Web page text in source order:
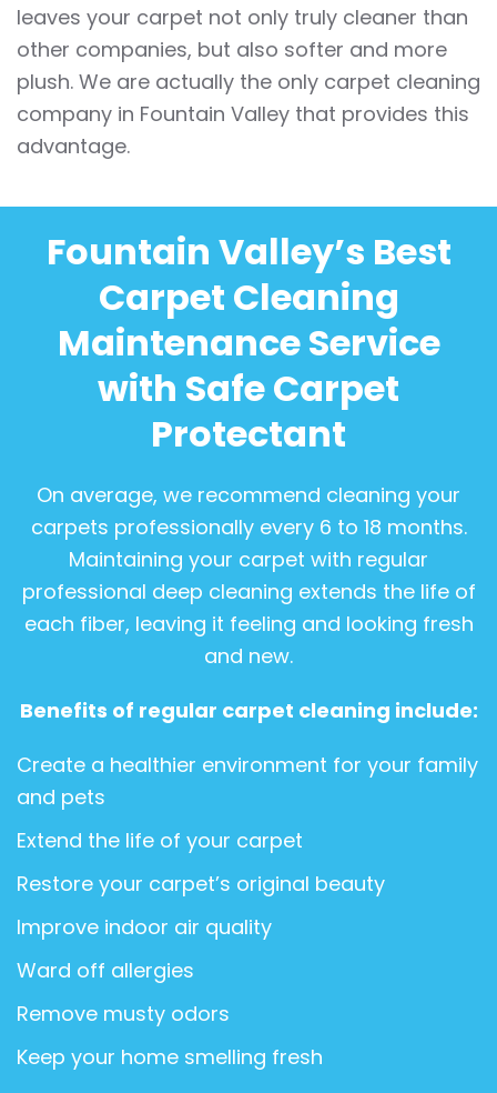
leaves your carpet not only truly cleaner than
other companies, but also softer and more
plush. We are actually the only carpet cleaning
company in Fountain Valley that provides this
advantage.
Fountain Valley’s Best
Carpet Cleaning
Maintenance Service
with Safe Carpet
Protectant
On average, we recommend cleaning your
carpets professionally every 6 to 18 months.
Maintaining your carpet with regular
professional deep cleaning extends the life of
each fiber, leaving it feeling and looking fresh
and new.
Benefits of regular carpet cleaning include:
Create a healthier environment for your family
and pets
Extend the life of your carpet
Restore your carpet’s original beauty
Improve indoor air quality
Ward off allergies
Remove musty odors
Keep your home smelling fresh